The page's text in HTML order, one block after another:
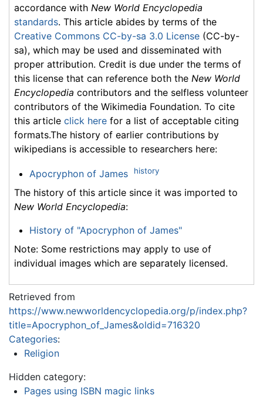
accordance with New World Encyclopedia
standards. This article abides by terms of the
Creative Commons CC-by-sa 3.0 License (CC-by-
sa), which may be used and disseminated with
proper attribution. Credit is due under the terms of
this license that can reference both the New World
Encyclopedia contributors and the selfless volunteer
contributors of the Wikimedia Foundation. To cite
this article click here for a list of acceptable citing
formats.The history of earlier contributions by
wikipedians is accessible to researchers here:
Apocryphon of James history
The history of this article since it was imported to
New World Encyclopedia:
History of "Apocryphon of James"
Note: Some restrictions may apply to use of
individual images which are separately licensed.
Retrieved from
https://www.newworldencyclopedia.org/p/index.php?
title=Apocryphon_of_James&oldid=716320
Categories:
Religion
Hidden category:
Pages using ISBN magic links